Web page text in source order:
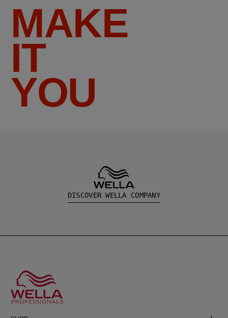
MAKE
IT
YOU
DISCOVER WELLA COMPANY